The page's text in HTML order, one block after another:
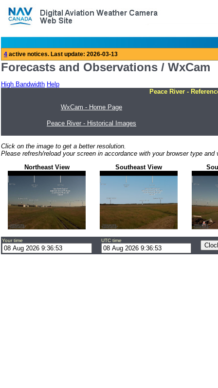
Forecasts and Observations / WxCam
High Bandwidth Help
Peace River -
WxCam - Home Page
Peace River - Historical Images
Click on the image to get a better resolution.
Please refresh/reload your screen in accordance with your browser type
Northeast View
Southeast View
Your time UTC time